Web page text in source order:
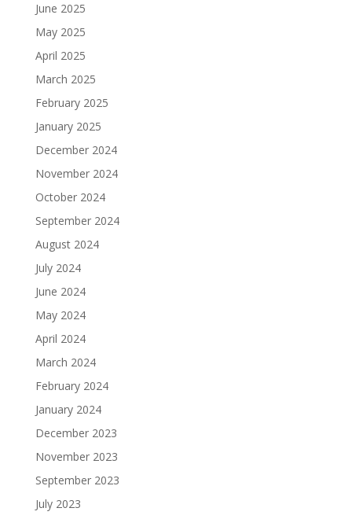
June 2025
May 2025
April 2025
March 2025
February 2025
January 2025
December 2024
November 2024
October 2024
September 2024
August 2024
July 2024
June 2024
May 2024
April 2024
March 2024
February 2024
January 2024
December 2023
November 2023
September 2023
July 2023